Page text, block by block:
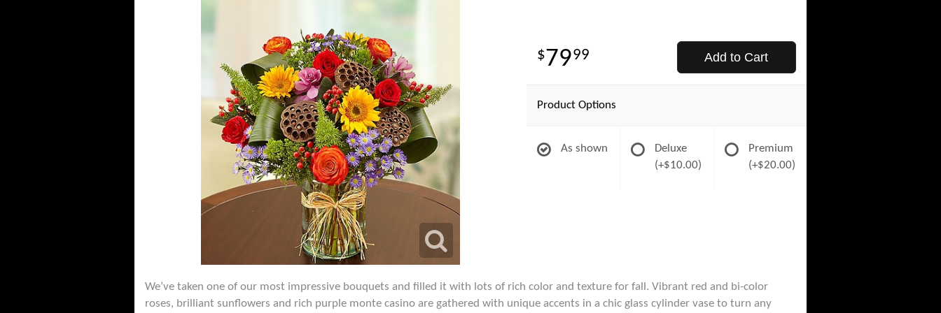
7999 Add to Cart
Product Options
As shown
Deluxe
(+$10.00)
Premium
(+$20.00)
We’ve taken one of our most impressive bouquets and filled it with lots of rich color and texture for fall. Vibrant red and bi-color
roses, brilliant sunflowers and rich purple monte casino are gathered with unique accents in a chic glass cylinder vase to turn any